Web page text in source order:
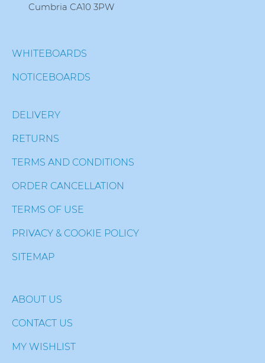
Cumbria CA10 3PW
WHITEBOARDS
NOTICEBOARDS
DELIVERY
RETURNS
TERMS AND CONDITIONS
ORDER CANCELLATION
TERMS OF USE
PRIVACY & COOKIE POLICY
SITEMAP
ABOUT US
CONTACT US
MY WISHLIST